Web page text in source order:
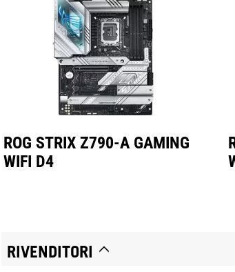
ROG STRIX Z790-A GAMING
WIFI D4
RIVENDITORI